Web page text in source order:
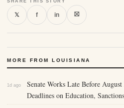
SHARE THIS STORY
𝕏 f in ⛝
MORE FROM LOUISIANA
1d ago
Senate Works Late Before August
Deadlines on Education,